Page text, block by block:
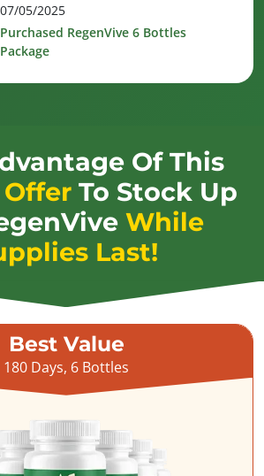
07/05/2025
Purchased RegenVive 6 Bottles
Package
Of This
To Stock Up
While
Last!
Best Value
180 Days, 6 Bottles